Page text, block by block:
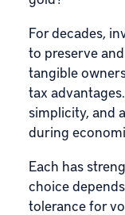
For decades,
to preserve
tangible
tax advantages.
simplicity, and
during
Each has
choice
tolerance for